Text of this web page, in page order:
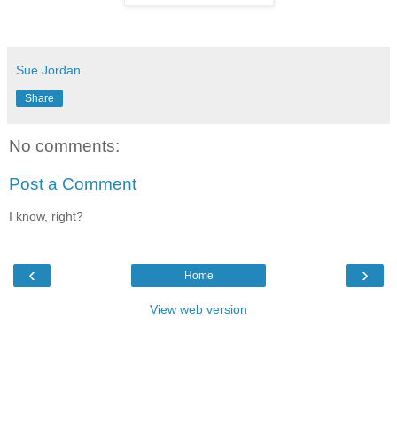
Sue Jordan
Share
No comments:
Post a Comment
I know, right?
‹ ›
Home
View web version